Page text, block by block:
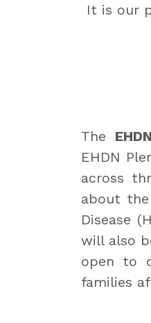
It is our
The
EHDN
across
about the
Disease
will also
open to
families